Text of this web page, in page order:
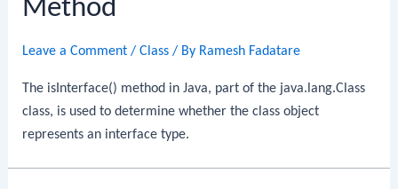
Method
Leave a Comment /Class / By Ramesh Fadatare
The isInterface() method in Java, part of the java.lang.Class
class, is used to determine whether the class object
represents an interface type.